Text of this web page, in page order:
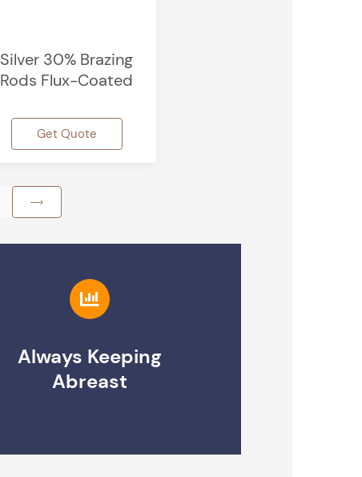
Silver 30% Brazing
Rods Flux-Coated
Get Quote
Always Keeping
Abreast